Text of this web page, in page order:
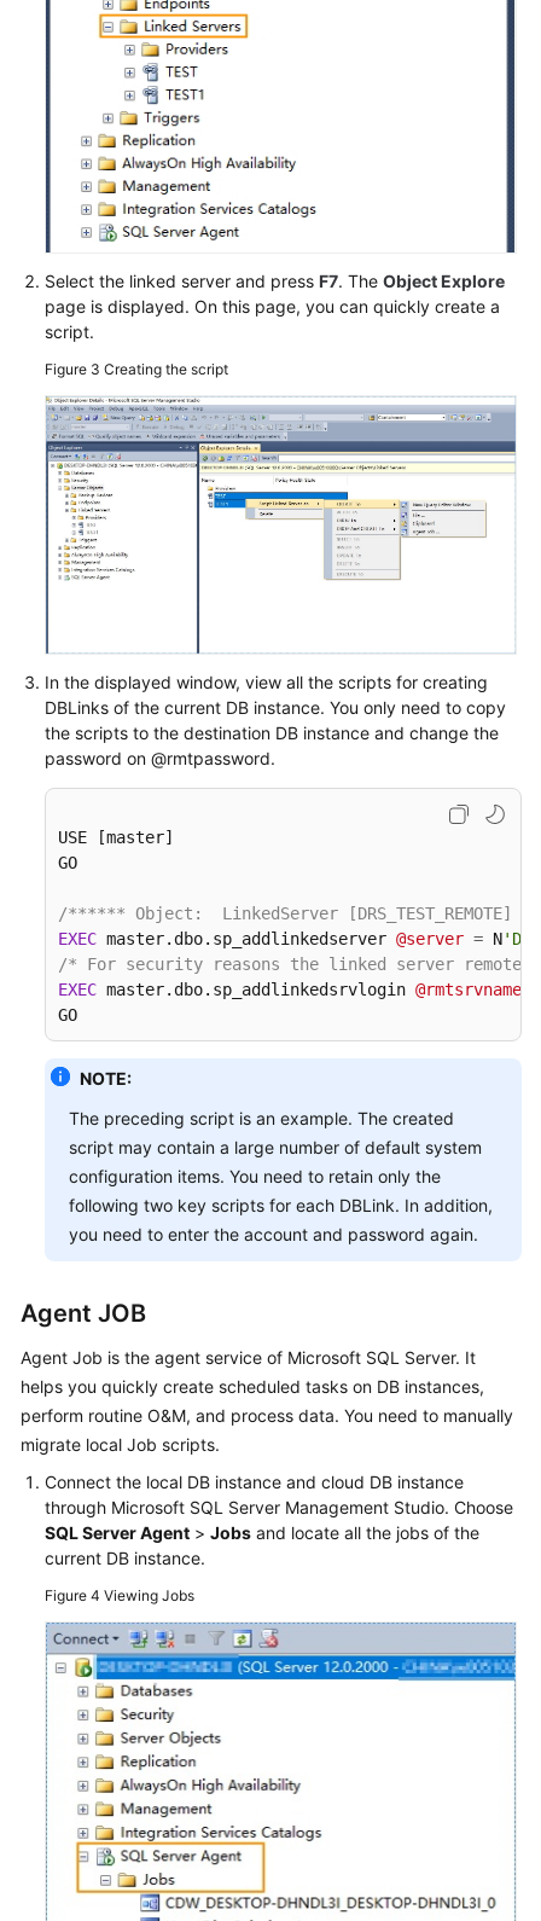
Abu
Dhabi
Region)
User
(Kuala
Lumpur
Region)
API
Reference
(Kuala
Lumpur
Region)
User
User
Guide（Ally
Region）
Reference（Ally
Region）
General
Reference
Glossary
Shared
Service
Level
Agreement
White
Endpoints
Permissions
Select the linked server and press F7. The Object Explore
page is displayed. On this page, you can quickly create a
script.
Figure 3 Creating the script
In the displayed window, view all the scripts for creating
DBLinks of the current DB instance. You only need to copy
the scripts to the destination DB instance and change the
password on @rmtpassword.
USE [master]
GO
/****** Object:  LinkedServer
EXEC master.dbo.sp_addlinkedserver @server = N
/* For security reasons the linked server remote
EXEC master.dbo.sp_addlinkedsrvlogin @rmtsrvname
GO
NOTE:
The preceding script is an example. The created
script may contain a large number of default system
configuration items. You need to retain only the
following two key scripts for each DBLink. In addition,
you need to enter the account and password again.
Agent JOB
Agent Job is the agent service of Microsoft SQL Server. It
helps you quickly create scheduled tasks on DB instances,
perform routine O&M, and process data. You need to manually
migrate local Job scripts.
Connect the local DB instance and cloud DB instance
through Microsoft SQL Server Management Studio. Choose
SQL Server Agent > Jobs and locate all the jobs of the
current DB instance.
Figure 4 Viewing Jobs